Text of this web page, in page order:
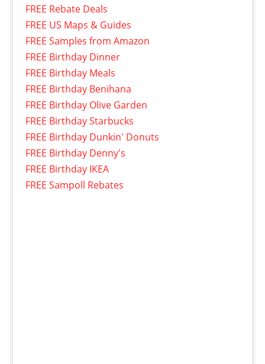
FREE Rebate Deals
FREE US Maps & Guides
FREE Samples from Amazon
FREE Birthday Dinner
FREE Birthday Meals
FREE Birthday Benihana
FREE Birthday Olive Garden
FREE Birthday Starbucks
FREE Birthday Dunkin' Donuts
FREE Birthday Denny's
FREE Birthday IKEA
FREE Sampoll Rebates